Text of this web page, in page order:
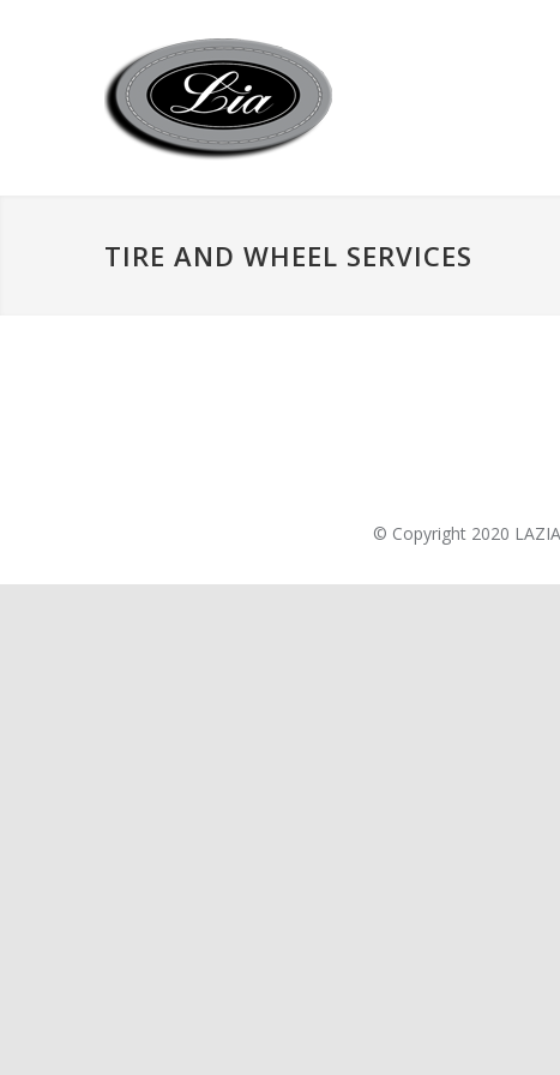
TIRE AND WHEEL SERVICES
© Copyright 2020